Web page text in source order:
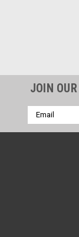
JOIN
Email
Address